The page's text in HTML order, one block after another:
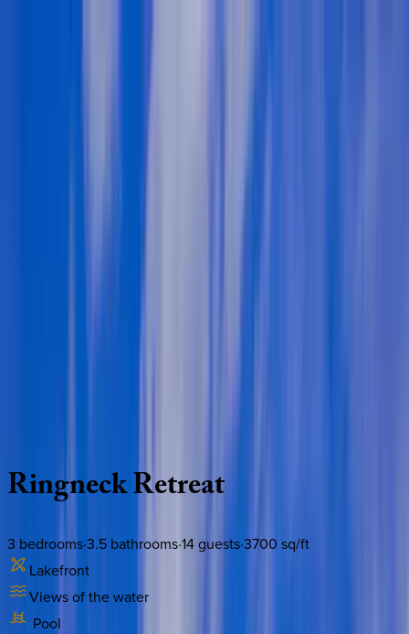
RingneckRetreat
3 bedrooms·3.5 bathrooms·14guests·3700 sq/ft
Lakefront
Views of the water
Pool